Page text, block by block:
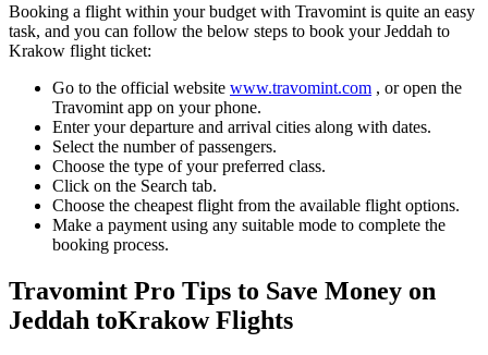
Booking a flight within your budget with Travomint is quite an easy
task, and you can follow the below steps to book your Jeddah to
Krakow flight ticket:
Go to the official website www.travomint.com , or open the
Travomint app on your phone.
Enter your departure and arrival cities along with dates.
Select the number of passengers.
Choose the type of your preferred class.
Click on the Search tab.
Choose the cheapest flight from the available flight options.
Make a payment using any suitable mode to complete the
booking process.
Travomint Pro Tips to Save Money on
Jeddah toKrakowFlights